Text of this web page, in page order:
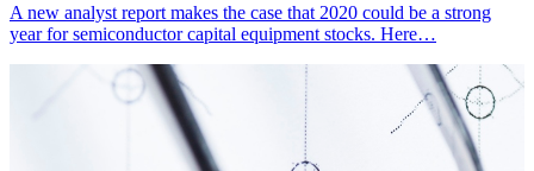
A new analyst report makes the case that 2020 could be a strong
year for semiconductor capital equipment stocks. Here…